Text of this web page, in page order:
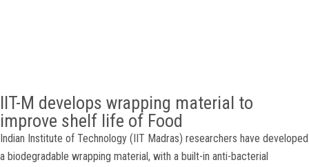
IIT-M develops wrapping material to
improve shelf life of Food
Indian Institute of Technology (IIT Madras) researchers have developed
a biodegradable wrapping material, with a built-in anti-bacterial